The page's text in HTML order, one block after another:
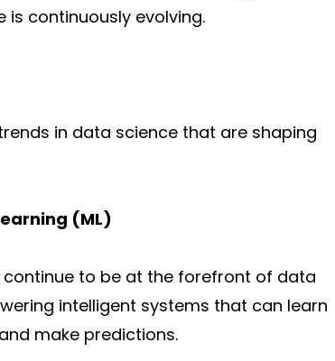
continuously evolving.
in data science that are shaping
(ML)
continue to be at the forefront of data
intelligent systems that can learn
make predictions.